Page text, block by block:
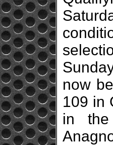
now
109 in
in the